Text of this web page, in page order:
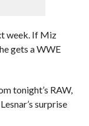
week. If Miz
gets a WWE
tonight’s RAW,
surprise